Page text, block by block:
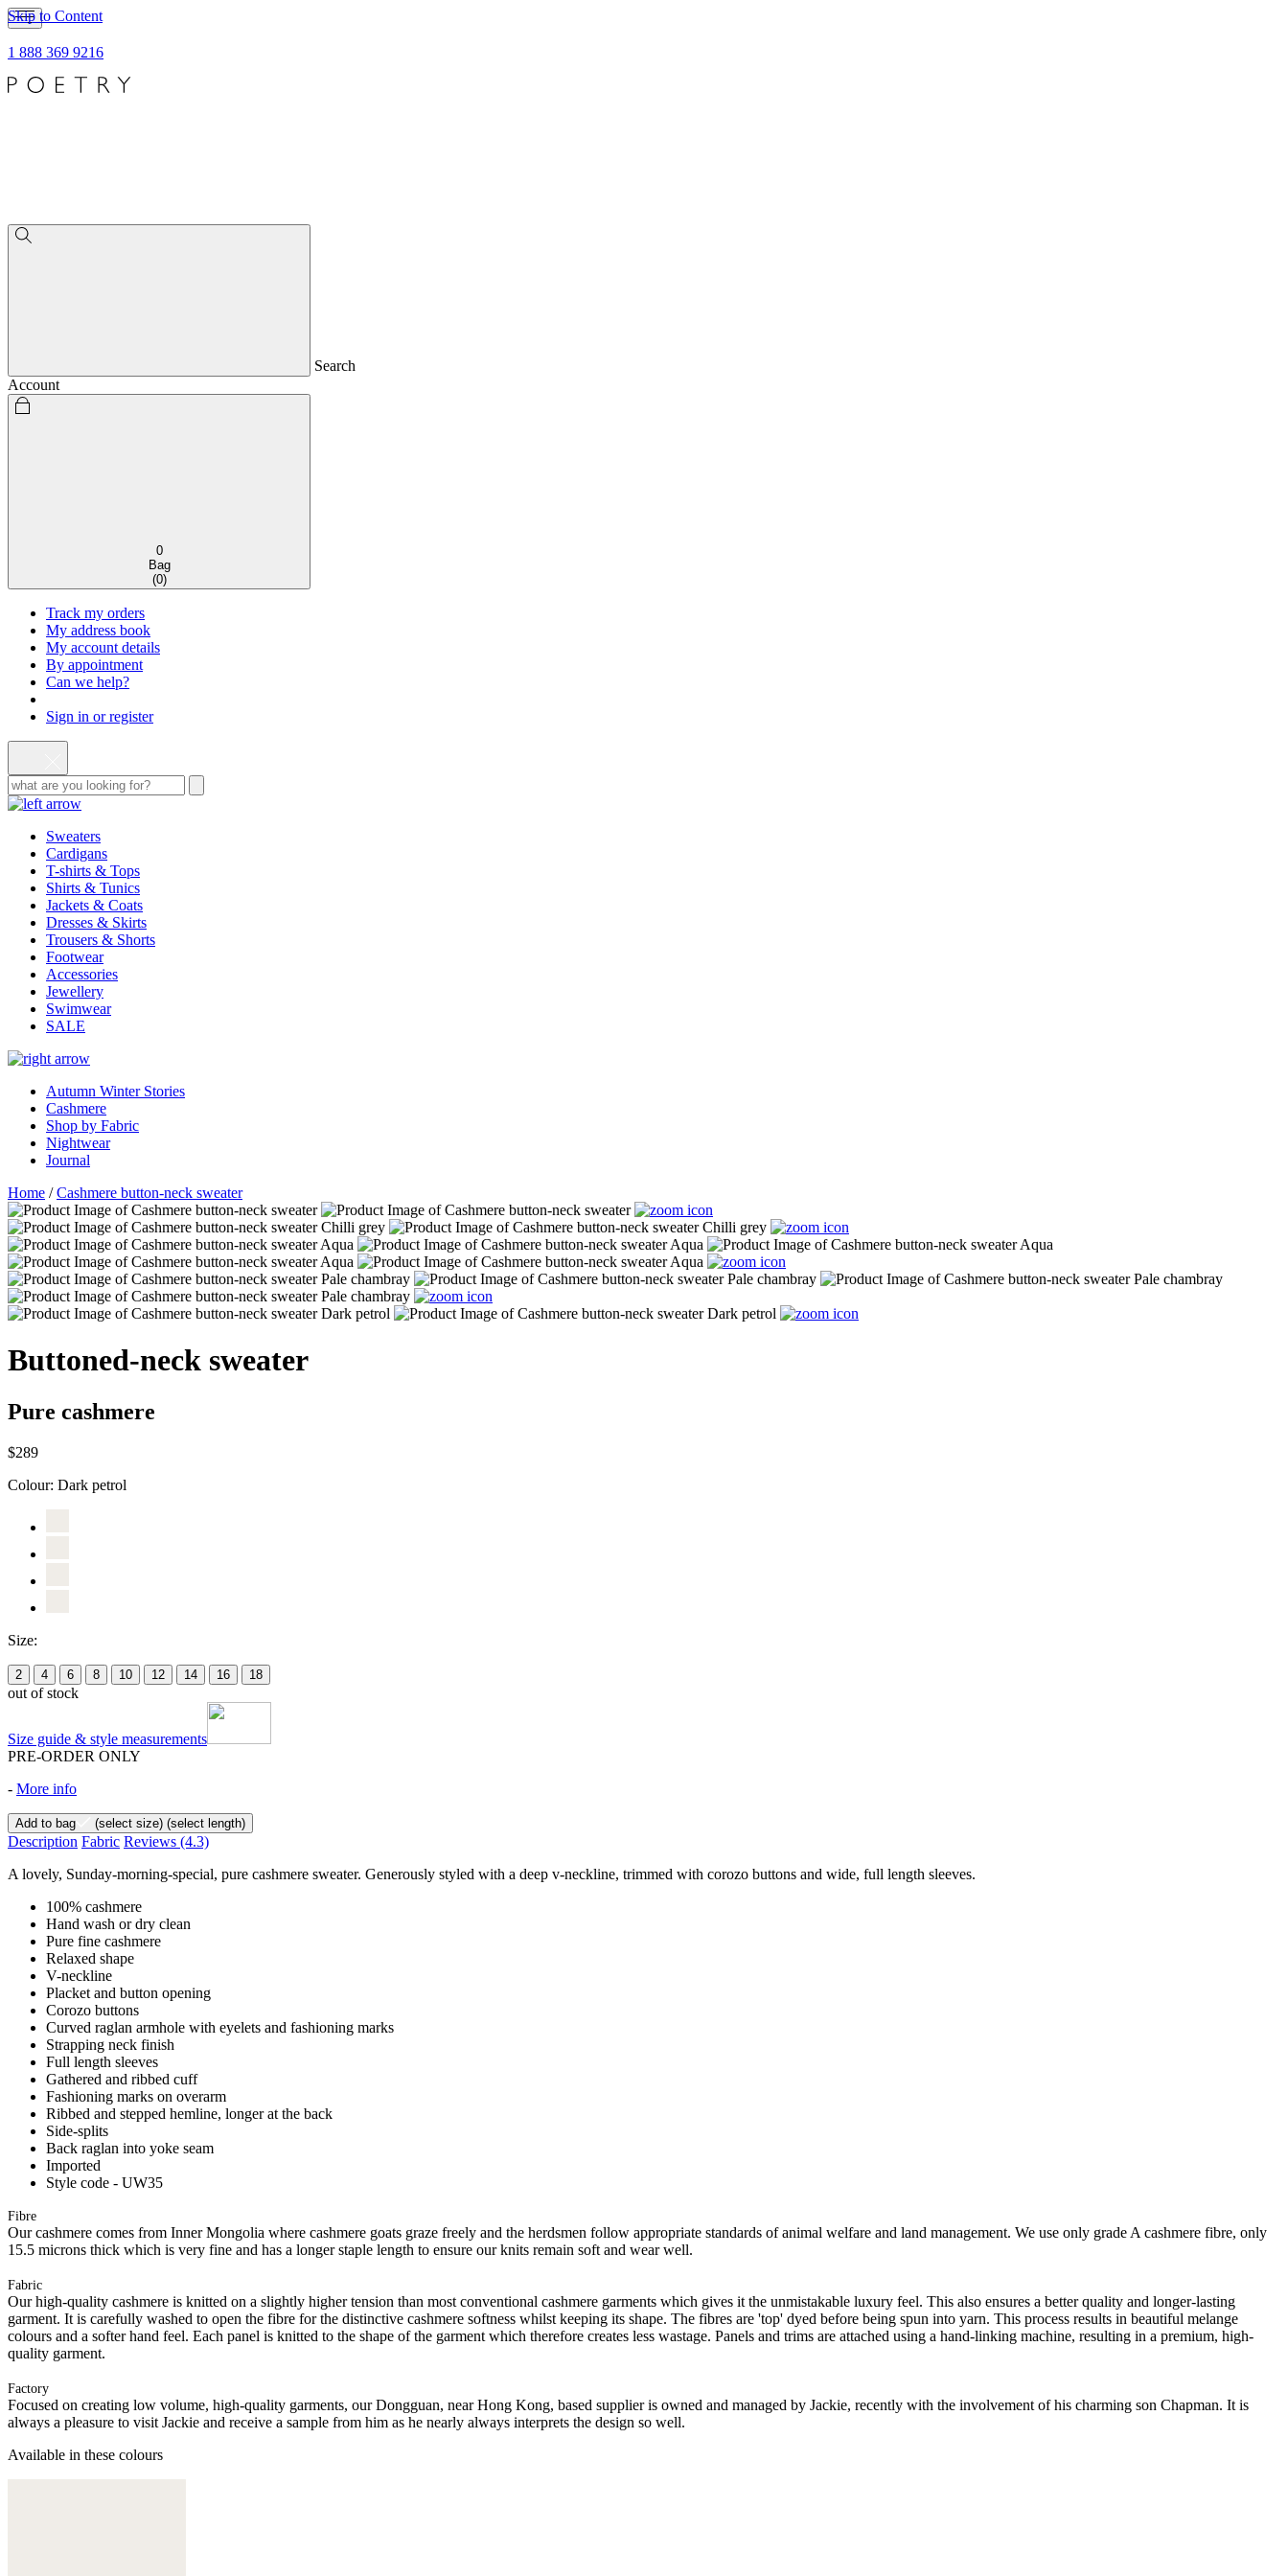
Skip to Content
1 888 369 9216
Search
Account
0
Bag
(0)
Track my orders
My address book
My account details
By appointment
Can we help?
Sign in or register
Sweaters
Cardigans
T-shirts & Tops
Shirts & Tunics
Jackets & Coats
Dresses & Skirts
Trousers & Shorts
Footwear
Accessories
Jewellery
Swimwear
SALE
Autumn Winter Stories
Cashmere
Shop by Fabric
Nightwear
Journal
Home /Cashmere button-neck sweater
Buttoned-neck sweater
Pure cashmere
$289
Colour: Dark petrol
Size:
2 4 6 8 10 12 14 16 18
out of stock
Size guide & style measurements
PRE-ORDER ONLY
- More info
Add to bag (select size) (select length)
Description Fabric Reviews (4.3)
A lovely, Sunday-morning-special, pure cashmere sweater. Generously styled with a deep v-neckline, trimmed with corozo buttons and wide, full length sleeves.
100% cashmere
Hand wash or dry clean
Pure fine cashmere
Relaxed shape
V-neckline
Placket and button opening
Corozo buttons
Curved raglan armhole with eyelets and fashioning marks
Strapping neck finish
Full length sleeves
Gathered and ribbed cuff
Fashioning marks on overarm
Ribbed and stepped hemline, longer at the back
Side-splits
Back raglan into yoke seam
Imported
Style code - UW35
Fibre
Our cashmere comes from Inner Mongolia where cashmere goats graze freely and the herdsmen follow appropriate standards of animal welfare and land management. We use only grade A cashmere fibre, only
15.5 microns thick which is very fine and has a longer staple length to ensure our knits remain soft and wear well.
Fabric
Our high-quality cashmere is knitted on a slightly higher tension than most conventional cashmere garments which gives it the unmistakable luxury feel. This also ensures a better quality and longer-lasting
garment. It is carefully washed to open the fibre for the distinctive cashmere softness whilst keeping its shape. The fibres are 'top' dyed before being spun into yarn. This process results in beautiful melange
colours and a softer hand feel. Each panel is knitted to the shape of the garment which therefore creates less wastage. Panels and trims are attached using a hand-linking machine, resulting in a premium, high-
quality garment.
Factory
Focused on creating low volume, high-quality garments, our Dongguan, near Hong Kong, based supplier is owned and managed by Jackie, recently with the involvement of his charming son Chapman. It is
always a pleasure to visit Jackie and receive a sample from him as he nearly always interprets the design so well.
Available in these colours